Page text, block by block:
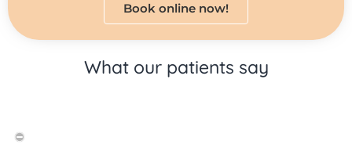
Book online now!
What our patients say